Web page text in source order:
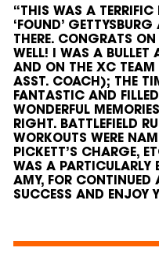
“THIS WAS A
‘FOUND’
THERE. CONGRATS
WELL! I WAS A BULLET
AND ON THE XC
ASST. COACH); THE
FANTASTIC AND
WONDERFUL
RIGHT. BATTLEFIELD
WORKOUTS WERE
PICKETT’S CHARGE,
WAS A PARTICULARLY
AMY, FOR
SUCCESS AND ENJOY